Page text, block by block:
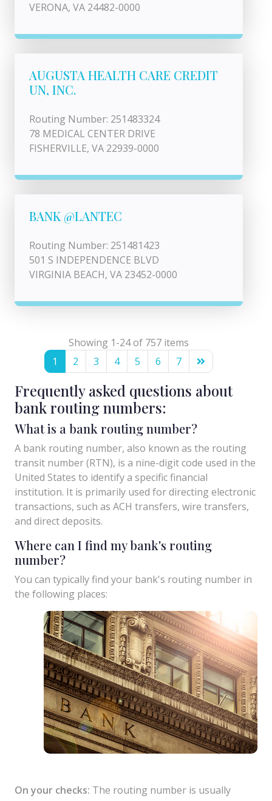
VERONA, VA 24482-0000
AUGUSTA HEALTH CARE CREDIT
UN, INC.
Routing Number: 251483324
78 MEDICAL CENTER DRIVE
FISHERVILLE, VA 22939-0000
BANK @LANTEC
Routing Number: 251481423
501 S INDEPENDENCE BLVD
VIRGINIA BEACH, VA 23452-0000
Showing 1-24 of 757 items
1
2 3 4 5 6 7
Frequently asked questions about
bank routing numbers:
What is a bank routing number?
A bank routing number, also known as the routing
transit number (RTN), is a nine-digit code used in the
United States to identify a specific financial
institution. It is primarily used for directing electronic
transactions, such as ACH transfers, wire transfers,
and direct deposits.
Where can I find my bank's routing
number?
You can typically find your bank's routing number in
the following places:
On your checks: The routing number is usually